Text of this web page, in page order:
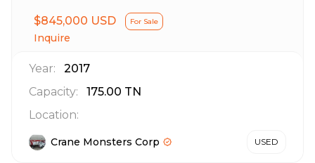
$845,000 USD For Sale
Inquire
Year:
2017
Capacity:
175.00 TN
Location:
Crane Monsters Corp USED